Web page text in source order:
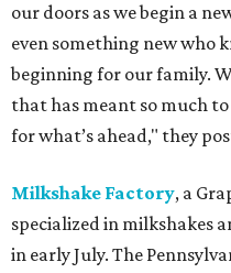
our doors as we begin a
even something new who
beginning for our family.
that has meant so much
for what’s ahead," they
Milkshake Factory, a
specialized in milkshakes
in early July. The